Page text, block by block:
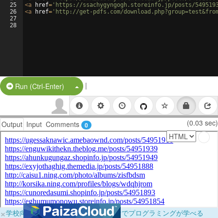
25
26
27
28
<a href= 'https://ssachygyngogh.storeinfo.jp/posts/
<a href= 'http://get-pdfs.com/
Run (Ctrl-Enter) Split Button!
|
Output Input Comments 0 (0.03 sec)
×学校向けに無料提供中！ブラウザだけでプログラミングが学べる